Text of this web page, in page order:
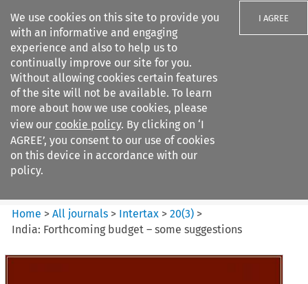
We use cookies on this site to provide you
with an informative and engaging
experience and also to help us to
continually improve our site for you.
Without allowing cookies certain features
of the site will not be available. To learn
more about how we use cookies, please
view our cookie policy. By clicking on ‘I
AGREE’, you consent to our use of cookies
on this device in accordance with our
policy.
I AGREE
Search filters
Intertax
Home >All journals > Intertax >20(3) >
India: Forthcoming budget – some suggestions